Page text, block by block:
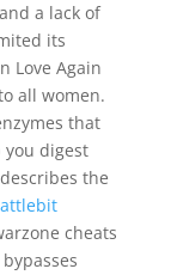
a lack of
its
Love Again
all women.
that
digest
the
cheats